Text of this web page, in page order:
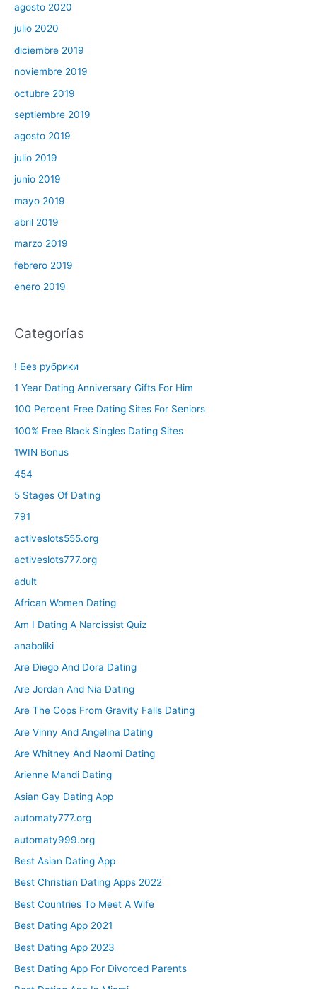
agosto 2020
julio 2020
diciembre 2019
noviembre 2019
octubre 2019
septiembre 2019
agosto 2019
julio 2019
junio 2019
mayo 2019
abril 2019
marzo 2019
febrero 2019
enero 2019
Categorías
! Без рубрики
1 Year Dating Anniversary Gifts For Him
100 Percent Free Dating Sites For Seniors
100% Free Black Singles Dating Sites
1WIN Bonus
454
5 Stages Of Dating
791
activeslots555.org
activeslots777.org
adult
African Women Dating
Am I Dating A Narcissist Quiz
anaboliki
Are Diego And Dora Dating
Are Jordan And Nia Dating
Are The Cops From Gravity Falls Dating
Are Vinny And Angelina Dating
Are Whitney And Naomi Dating
Arienne Mandi Dating
Asian Gay Dating App
automaty777.org
automaty999.org
Best Asian Dating App
Best Christian Dating Apps 2022
Best Countries To Meet A Wife
Best Dating App 2021
Best Dating App 2023
Best Dating App For Divorced Parents